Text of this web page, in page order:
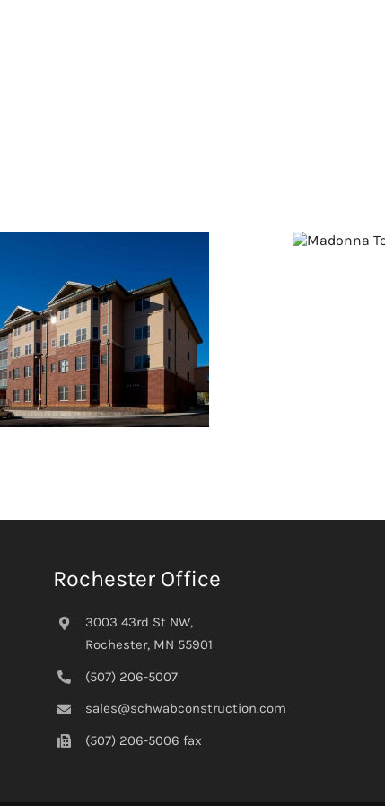
St. Anne of Winona
Madonna
Rochester Office
3003 43rd St NW,
Rochester, MN 55901
(507) 206-5007
sales@schwabconstruction.com
(507) 206-5006 fax